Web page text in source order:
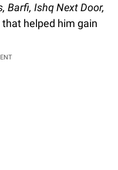
Barfi, Ishq Next Door,
helped him gain